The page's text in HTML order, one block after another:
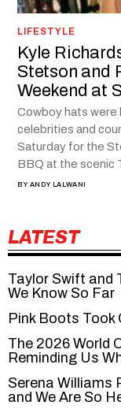
LIFESTYLE
Kyle
Stetson and
Weekend at
Cowboy hats were
celebrities and
Saturday for the
BBQ at the scenic
BY ANDY LALWANI
LATEST
Taylor Swift and
We Know So Far
Pink Boots Took
The 2026 World
Reminding Us
Serena Williams
and We Are So